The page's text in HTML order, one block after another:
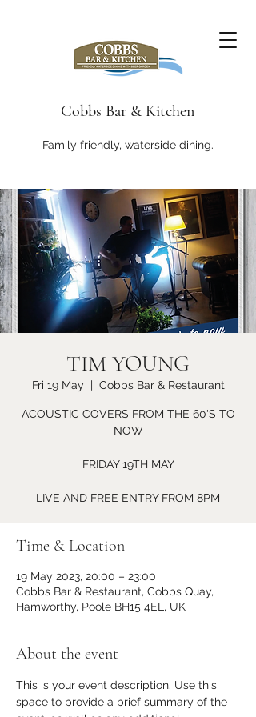
Cobbs Bar & Kitchen
Family friendly, waterside dining.
TIM YOUNG
Fri 19 May
  |
Cobbs Bar & Restaurant
ACOUSTIC COVERS FROM THE 60'S TO
NOW
FRIDAY 19TH MAY
LIVE AND FREE ENTRY FROM 8PM
Time & Location
19 May 2023, 20:00 – 23:00
Cobbs Bar & Restaurant, Cobbs Quay,
Hamworthy, Poole BH15 4EL, UK
About the event
This is your event description. Use this
space to provide a brief summary of the